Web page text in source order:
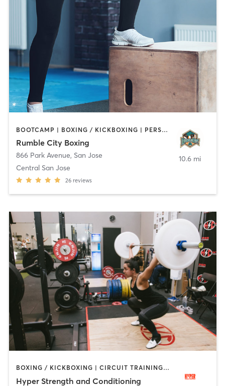
BOOTCAMP | BOXING / KICKBOXING | PERSONAL TRAINING | STRENGTH TRAINING
Rumble City Boxing
866 Park Avenue, San Jose
Central San Jose
26 reviews
10.6 mi
BOXING / KICKBOXING | CIRCUIT TRAINING | GYM CLASSES | STRENGTH TRAINING | WEIGHT TRAINING | YOGA
Hyper Strength and Conditioning